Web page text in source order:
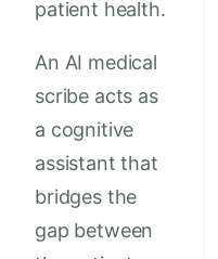
patient health.
An AI medical
scribe acts as
a cognitive
assistant that
bridges the
gap between